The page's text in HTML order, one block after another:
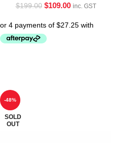
$199.00 $109.00 inc. GST
-48%
SOLD
OUT